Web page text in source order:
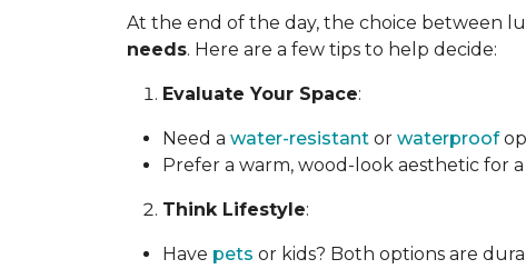
At the end of the day, the choice between
needs. Here are a few tips to help decide:
Evaluate Your Space:
Need a water-resistant or waterproof
Prefer a warm, wood-look aesthetic for
Think Lifestyle:
Have pets or kids? Both options are